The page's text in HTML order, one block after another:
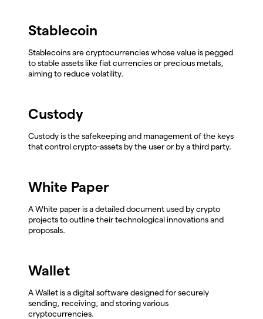
Stablecoin
Stablecoins are cryptocurrencies whose value is pegged
to stable assets like fiat currencies or precious metals,
aiming to reduce volatility.
Custody
Custody is the safekeeping and management of the keys
that control crypto-assets by the user or by a third party.
White Paper
A White paper is a detailed document used by crypto
projects to outline their technological innovations and
proposals.
Wallet
A Wallet is a digital software designed for securely
sending, receiving, and storing various
cryptocurrencies.